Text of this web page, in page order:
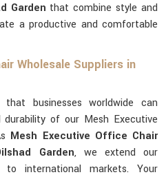
Garden that combine style and
a productive and comfortable
Wholesale Suppliers in
businesses worldwide can
of our Mesh Executive
Mesh Executive Office Chair
Garden, we extend our
international markets. Your